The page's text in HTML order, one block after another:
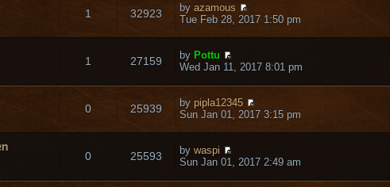
1 32923 by azamous
Tue Feb 28, 2017 1:50 pm
1 27159 by Pottu
Wed Jan 11, 2017 8:01 pm
0 25939 by pipla12345
Sun Jan 01, 2017 3:15 pm
0 25593 by waspi
Sun Jan 01, 2017 2:49 am